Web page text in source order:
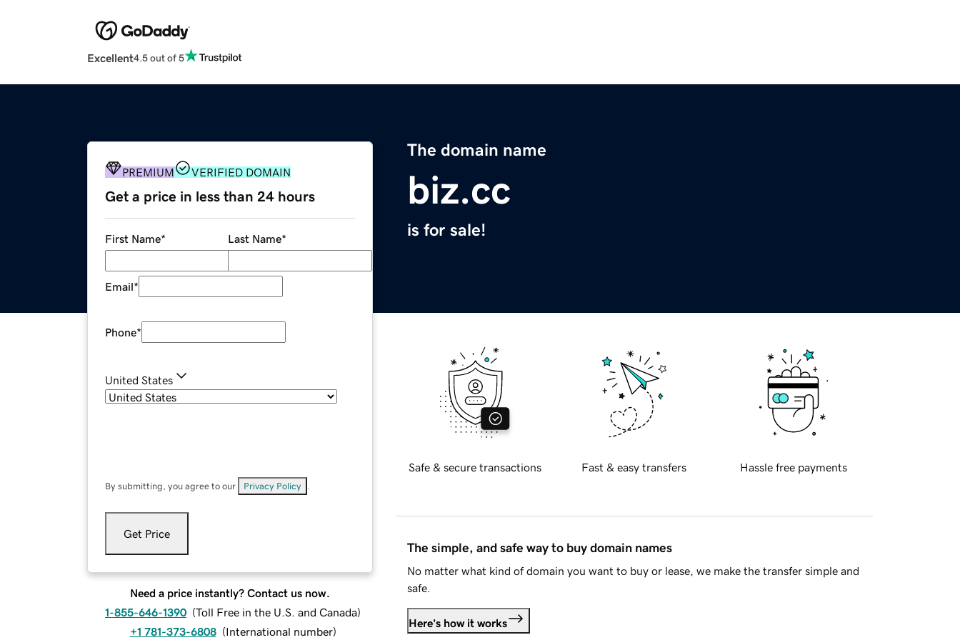
Excellent4.5 out of 5
The domain name
biz.cc
is for sale!
PREMIUM VERIFIED DOMAIN
Get a price in less than 24 hours
First Name* Last Name*
Email*
Phone*
United States
By submitting, you agree to our Privacy Policy
Get Price
Need a price instantly? Contact us now.
1-855-646-1390 (Toll Free in the U.S. and Canada)
+1 781-373-6808 (International number)
Safe & secure transactions Fast & easy transfers Hassle free payments
The simple, and safe way to buy domain names
No matter what kind of domain you want to buy or lease, we make the transfer simple and
safe.
Here's how it works